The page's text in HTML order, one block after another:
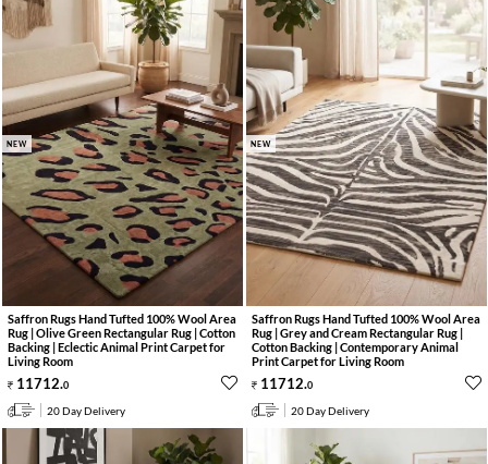
NEW
Saffron Rugs Hand Tufted 100% Wool Area
Rug | Olive Green Rectangular Rug | Cotton
Backing | Eclectic Animal Print Carpet for
Living Room
11712.0
20 Day Delivery
NEW
Saffron Rugs Hand Tufted 100% Wool Area
Rug | Grey and Cream Rectangular Rug |
Cotton Backing | Contemporary Animal
Print Carpet for Living Room
11712.0
20 Day Delivery